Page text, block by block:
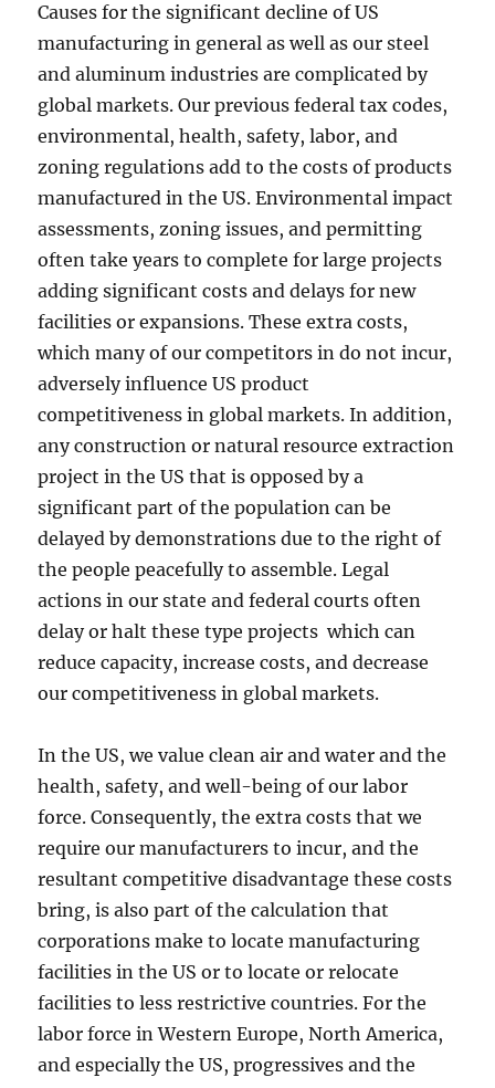
Causes for the significant decline of US
manufacturing in general as well as our steel
and aluminum industries are complicated by
global markets. Our previous federal tax codes,
environmental, health, safety, labor, and
zoning regulations add to the costs of products
manufactured in the US. Environmental impact
assessments, zoning issues, and permitting
often take years to complete for large projects
adding significant costs and delays for new
facilities or expansions. These extra costs,
which many of our competitors in do not incur,
adversely influence US product
competitiveness in global markets. In addition,
any construction or natural resource extraction
project in the US that is opposed by a
significant part of the population can be
delayed by demonstrations due to the right of
the people peacefully to assemble. Legal
actions in our state and federal courts often
delay or halt these type projects which can
reduce capacity, increase costs, and decrease
our competitiveness in global markets.
In the US, we value clean air and water and the
health, safety, and well-being of our labor
force. Consequently, the extra costs that we
require our manufacturers to incur, and the
resultant competitive disadvantage these costs
bring, is also part of the calculation that
corporations make to locate manufacturing
facilities in the US or to locate or relocate
facilities to less restrictive countries. For the
labor force in Western Europe, North America,
and especially the US, progressives and the